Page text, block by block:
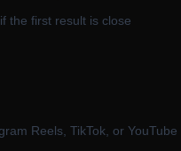
the first result is close
Reels, TikTok, or YouTube